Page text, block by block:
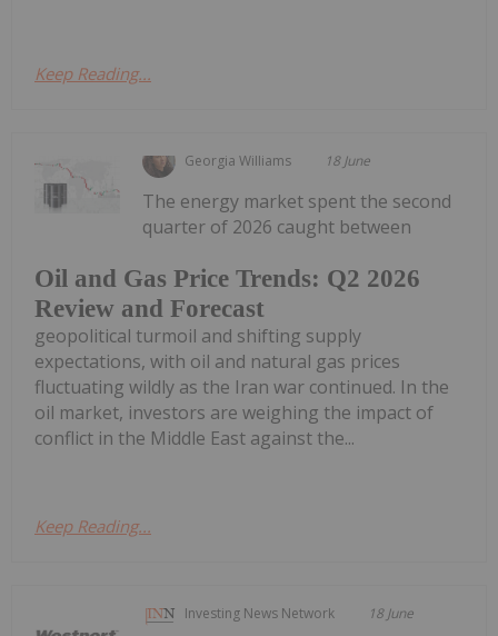
Keep Reading...
Georgia Williams 18 June
Oil and Gas Price Trends: Q2 2026
Review and Forecast
The energy market spent the second
quarter of 2026 caught between
geopolitical turmoil and shifting supply
expectations, with oil and natural gas prices
fluctuating wildly as the Iran war continued. In the
oil market, investors are weighing the impact of
conflict in the Middle East against the...
Keep Reading...
Investing News Network 18 June